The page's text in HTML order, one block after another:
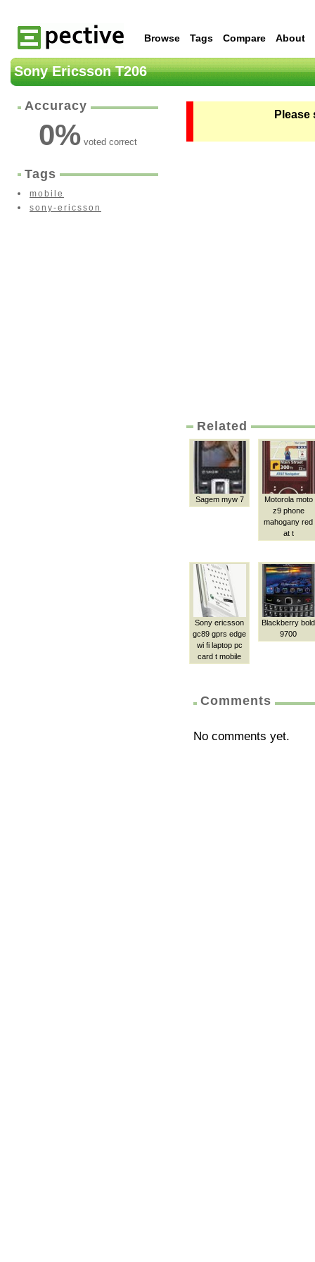
Browse Tags Compare About
Sony Ericsson T206
Accuracy
0% voted correct
Tags
mobile
sony-ericsson
Related
Sagem myw 7
Motorola moto
z9 phone
mahogany red
at t
Sony ericsson
gc89 gprs edge
wi fi laptop pc
card t mobile
Blackberry bold
9700
Comments
No comments yet.